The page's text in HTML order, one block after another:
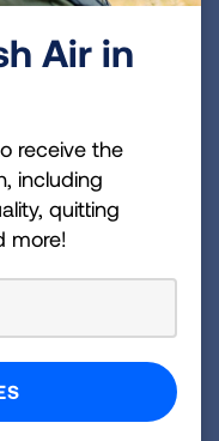
Lung Association
scientific
the
issues
accepting
about
entire American
Air in
receive the
including
quitting
more!